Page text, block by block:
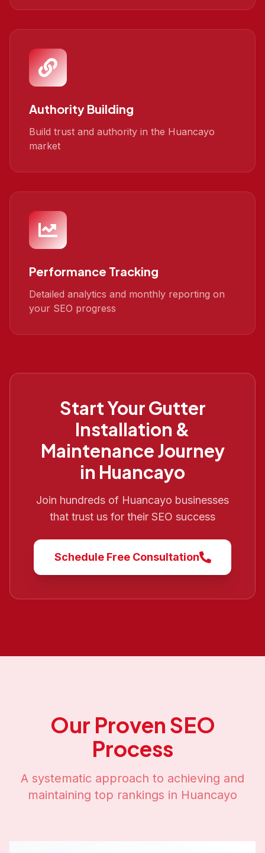
Authority Building
Build trust and authority in the Huancayo
market
Performance Tracking
Detailed analytics and monthly reporting on
your SEO progress
Start YourGutter
Installation &
MaintenanceJourney
in Huancayo
Join hundreds of Huancayo businesses
that trust us for their SEO success
Schedule Free Consultation
Our Proven SEO
Process
A systematic approach to achieving and
maintaining top rankings in Huancayo